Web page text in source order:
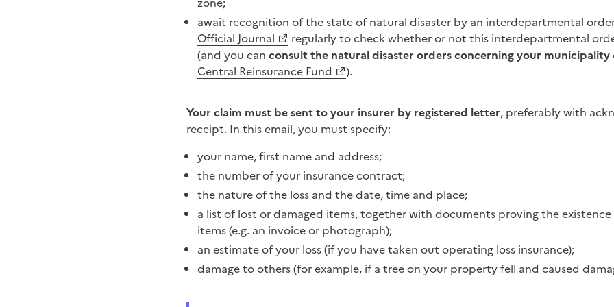
await recognition of the state of natural disaster by an interdepartmental
Official Journal
regularly to check whether or not this interdepartmental
(and you can consult the natural disaster orders concerning your municipality
Central Reinsurance Fund
).
Your claim must be sent to your insurer by registered letter, preferably with
receipt. In this email, you must specify:
your name, first name and address;
the number of your insurance contract;
the nature of the loss and the date, time and place;
a list of lost or damaged items, together with documents proving the
items (e.g. an invoice or photograph);
an estimate of your loss (if you have taken out operating loss insurance);
damage to others (for example, if a tree on your property fell and caused